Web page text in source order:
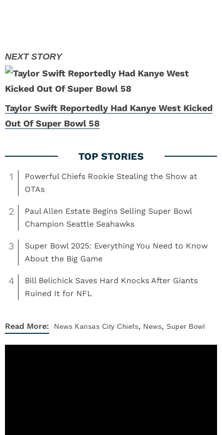
Taylor Swift Reportedly Had Kanye West Kicked
Out Of Super Bowl 58
1
Powerful Chiefs Rookie Stealing the Show at
OTAs
2
Paul Allen Estate Begins Selling Super Bowl
Champion Seattle Seahawks
3
Super Bowl 2025: Everything You Need to Know
About the Big Game
4
Bill Belichick Saves Hard Knocks After Giants
Ruined It for NFL
Read More: News Kansas City Chiefs, News, Super Bowl